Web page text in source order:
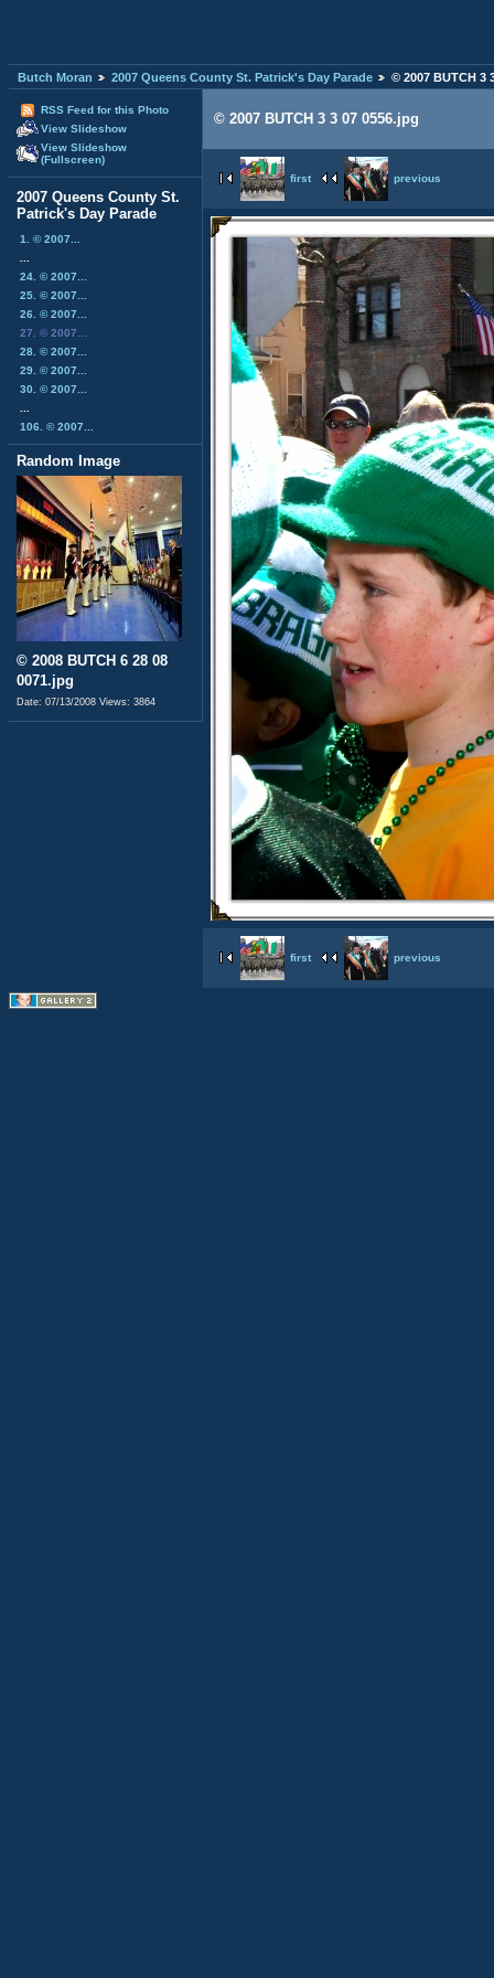
Butch Moran 2007 Queens County St. Patrick's Day Parade © 2007 BUTCH 3
RSS Feed for this Photo
View Slideshow
View Slideshow
(Fullscreen)
2007 Queens County St.
Patrick's Day Parade
1. © 2007...
24. © 2007...
25. © 2007...
26. © 2007...
27. © 2007...
28. © 2007...
29. © 2007...
30. © 2007...
106. © 2007...
Random Image
© 2008 BUTCH 6 28 08
0071.jpg
Date: 07/13/2008 Views: 3864
© 2007 BUTCH 3 3 07 0556.jpg
first previous
first previous